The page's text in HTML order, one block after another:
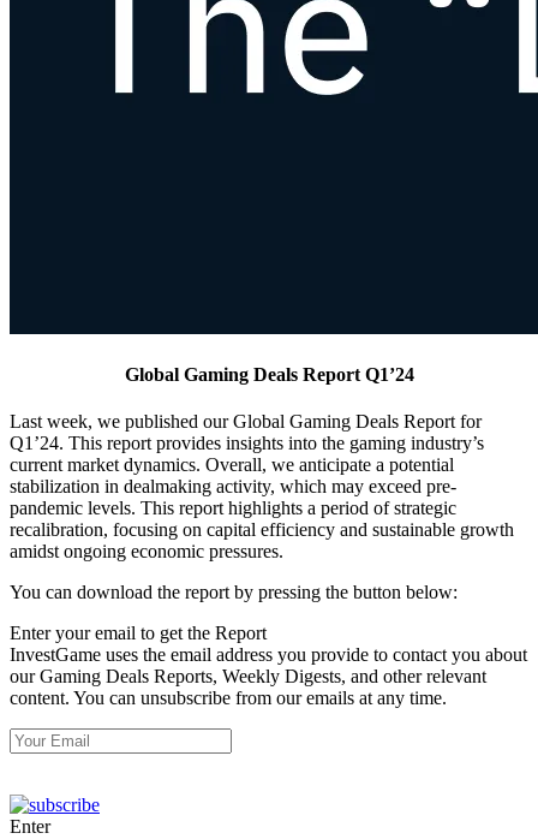
Global Gaming Deals Report Q1’24
Last week, we published our Global Gaming Deals Report for
Q1’24. This report provides insights into the gaming industry’s
current market dynamics. Overall, we anticipate a potential
stabilization in dealmaking activity, which may exceed pre-
pandemic levels. This report highlights a period of strategic
recalibration, focusing on capital efficiency and sustainable growth
amidst ongoing economic pressures.
You can download the report by pressing the button below:
Enter your email to get the Report
InvestGame uses the email address you provide to contact you about
our Gaming Deals Reports, Weekly Digests, and other relevant
content. You can unsubscribe from our emails at any time.
Enter